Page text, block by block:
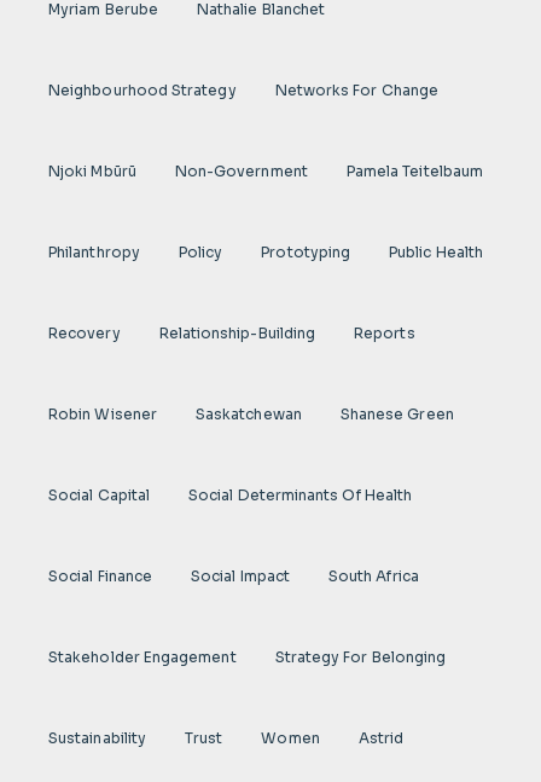
Myriam Berube Nathalie Blanchet
Neighbourhood Strategy Networks For Change
Njoki Mbũrũ Non-Government Pamela Teitelbaum
Philanthropy Policy Prototyping Public Health
Recovery Relationship-Building Reports
Robin Wisener Saskatchewan Shanese Green
Social Capital Social Determinants Of Health
Social Finance Social Impact South Africa
Stakeholder Engagement Strategy For Belonging
Sustainability Trust Women Astrid